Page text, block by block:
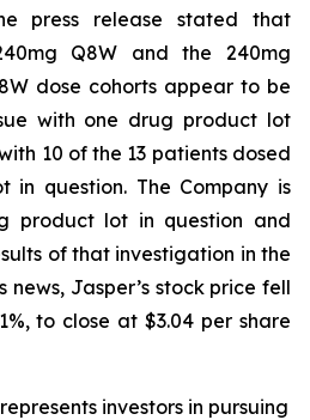
press release stated that
Q8W and the 240mg
dose cohorts appear to be
with one drug product lot
10 of the 13 patients dosed
question. The Company is
product lot in question and
of that investigation in the
news, Jasper’s stock price fell
to close at $3.04 per share
investors in pursuing